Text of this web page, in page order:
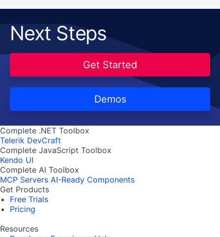
Next Steps
Get Started
Demos
Complete .NET Toolbox
Telerik DevCraft
Complete JavaScript Toolbox
Kendo UI
Complete AI Toolbox
MCP Servers AI-Ready Components
Get Products
Free Trials
Pricing
Resources